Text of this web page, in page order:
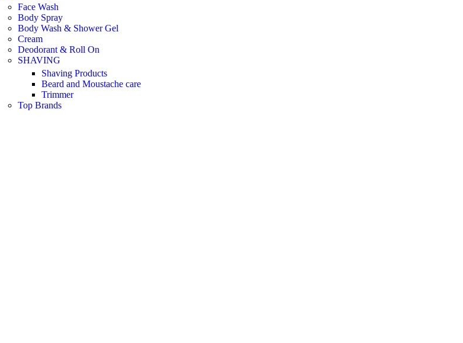
Face Wash
Body Spray
Body Wash & Shower Gel
Cream
Deodorant & Roll On
SHAVING
Shaving Products
Beard and Moustache care
Trimmer
Top Brands